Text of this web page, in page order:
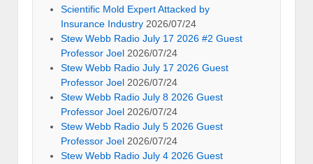
Scientific Mold Expert Attacked by
Insurance Industry 2026/07/24
Stew Webb Radio July 17 2026 #2 Guest
Professor Joel 2026/07/24
Stew Webb Radio July 17 2026 Guest
Professor Joel 2026/07/24
Stew Webb Radio July 8 2026 Guest
Professor Joel 2026/07/24
Stew Webb Radio July 5 2026 Guest
Professor Joel 2026/07/24
Stew Webb Radio July 4 2026 Guest